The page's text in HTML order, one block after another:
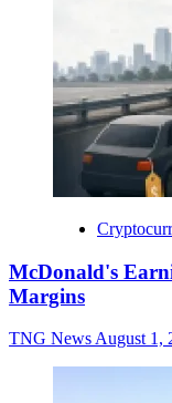
McDonald's
Margins
TNG News August 1,